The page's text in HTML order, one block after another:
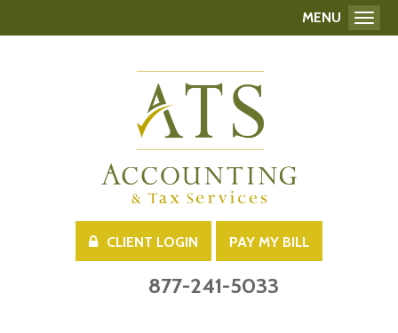
CLIENT LOGIN PAY MY BILL
877-241-5033
MENU